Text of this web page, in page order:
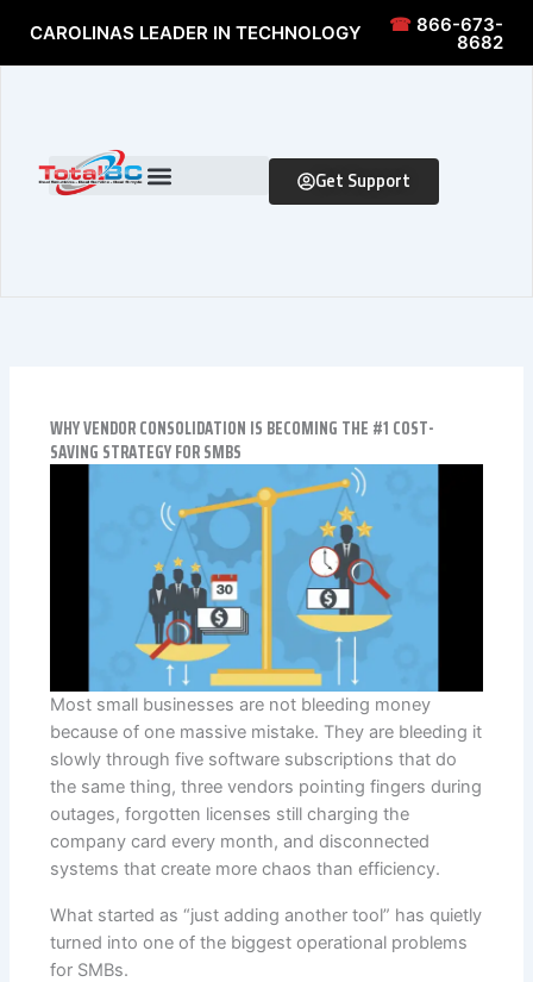
CAROLINAS LEADER IN TECHNOLOGY ☎ 866-673-
8682
Get Support
WHY VENDOR CONSOLIDATION IS BECOMING THE #1 COST-
SAVING STRATEGY FOR SMBS
Most small businesses are not bleeding money
because of one massive mistake. They are bleeding it
slowly through five software subscriptions that do
the same thing, three vendors pointing fingers during
outages, forgotten licenses still charging the
company card every month, and disconnected
systems that create more chaos than efficiency.
What started as “just adding another tool” has quietly
turned into one of the biggest operational problems
for SMBs.